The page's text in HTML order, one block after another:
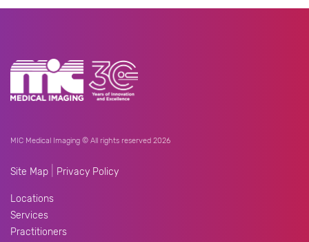
MIC Medical Imaging © All rights reserved 2026
Site Map Privacy Policy
Locations
Services
Practitioners